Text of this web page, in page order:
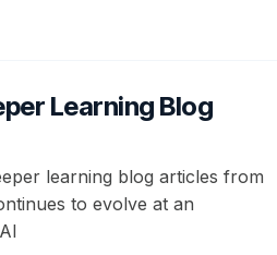
Learning Blog
learning blog articles from
to evolve at an